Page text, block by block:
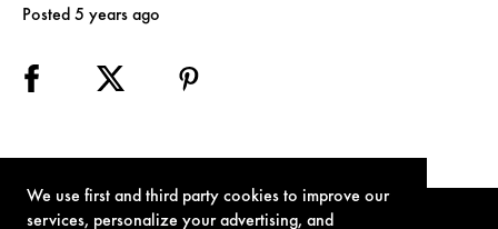
We use first and third party cookies to improve our
services, personalize your advertising, and
Posted 5 years ago